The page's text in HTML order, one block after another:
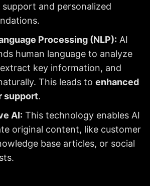
and personalized
Processing (NLP): AI
human language to analyze
key information, and
This leads to enhanced
support.
AI: This technology enables AI
original content, like customer
base articles, or social